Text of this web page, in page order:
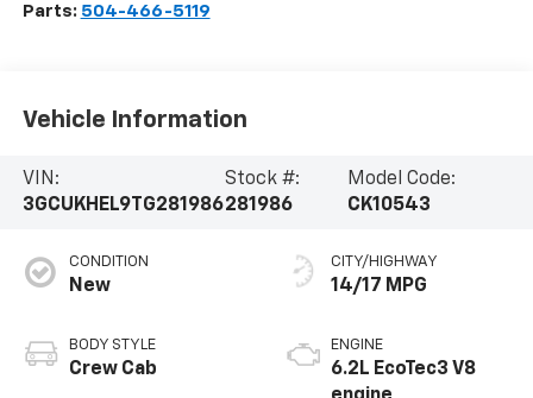
Parts: 504-466-5119
Vehicle Information
VIN:
3GCUKHEL9TG281986
Stock #:
281986
Model Code:
CK10543
CONDITION
New
BODY STYLE
Crew Cab
CITY/HIGHWAY
14/17 MPG
ENGINE
6.2L EcoTec3 V8